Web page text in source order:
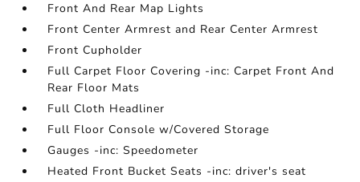
Front And Rear Map Lights
Front Center Armrest and Rear Center Armrest
Front Cupholder
Full Carpet Floor Covering -inc: Carpet Front And
Rear Floor Mats
Full Cloth Headliner
Full Floor Console w/Covered Storage
Gauges -inc: Speedometer
Heated Front Bucket Seats -inc: driver's seat